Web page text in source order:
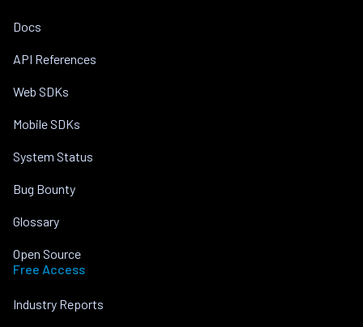
Docs
API References
Web SDKs
Mobile SDKs
System Status
Bug Bounty
Glossary
Open Source
Free Access
Industry Reports